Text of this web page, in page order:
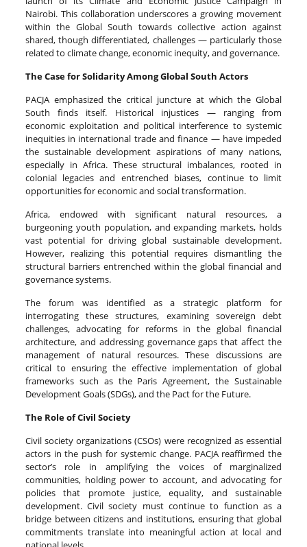
Nairobi. This collaboration underscores a growing movement
within the Global South towards collective action against
shared, though differentiated, challenges — particularly those
related to climate change, economic inequity, and governance.
The Case for Solidarity Among Global South Actors
PACJA emphasized the critical juncture at which the Global
South finds itself. Historical injustices — ranging from
economic exploitation and political interference to systemic
inequities in international trade and finance — have impeded
the sustainable development aspirations of many nations,
especially in Africa. These structural imbalances, rooted in
colonial legacies and entrenched biases, continue to limit
opportunities for economic and social transformation.
Africa, endowed with significant natural resources, a
burgeoning youth population, and expanding markets, holds
vast potential for driving global sustainable development.
However, realizing this potential requires dismantling the
structural barriers entrenched within the global financial and
governance systems.
The forum was identified as a strategic platform for
interrogating these structures, examining sovereign debt
challenges, advocating for reforms in the global financial
architecture, and addressing governance gaps that affect the
management of natural resources. These discussions are
critical to ensuring the effective implementation of global
frameworks such as the Paris Agreement, the Sustainable
Development Goals (SDGs), and the Pact for the Future.
The Role of Civil Society
Civil society organizations (CSOs) were recognized as essential
actors in the push for systemic change. PACJA reaffirmed the
sector’s role in amplifying the voices of marginalized
communities, holding power to account, and advocating for
policies that promote justice, equality, and sustainable
development. Civil society must continue to function as a
bridge between citizens and institutions, ensuring that global
commitments translate into meaningful action at local and